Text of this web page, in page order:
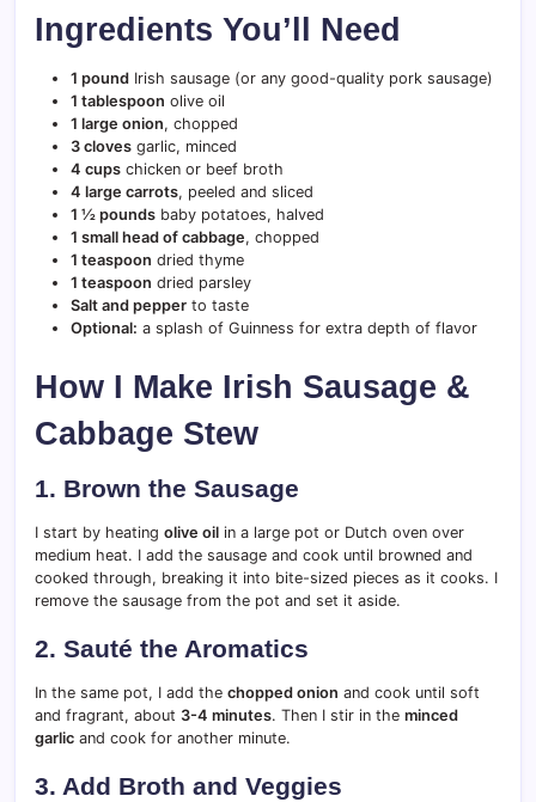
Ingredients You’ll Need
1 pound Irish sausage (or any good-quality pork sausage)
1 tablespoon olive oil
1 large onion, chopped
3 cloves garlic, minced
4 cups chicken or beef broth
4 large carrots, peeled and sliced
1 ½ pounds baby potatoes, halved
1 small head of cabbage, chopped
1 teaspoon dried thyme
1 teaspoon dried parsley
Salt and pepper to taste
Optional: a splash of Guinness for extra depth of flavor
How I Make Irish Sausage &
Cabbage Stew
1. Brown the Sausage
I start by heating olive oil in a large pot or Dutch oven over
medium heat. I add the sausage and cook until browned and
cooked through, breaking it into bite-sized pieces as it cooks. I
remove the sausage from the pot and set it aside.
2. Sauté the Aromatics
In the same pot, I add the chopped onion and cook until soft
and fragrant, about 3-4 minutes. Then I stir in the minced
garlic and cook for another minute.
3. Add Broth and Veggies